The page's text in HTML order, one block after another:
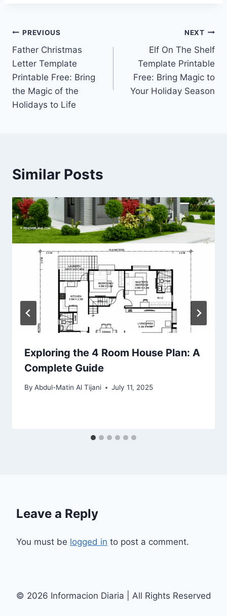
Post
navigation
PREVIOUS
Father Christmas
Letter Template
Printable Free: Bring
the Magic of the
Holidays to Life
NEXT
Elf On The Shelf
Template Printable
Free: Bring Magic to
Your Holiday Season
Similar Posts
Exploring the 4 Room House Plan: A
Complete Guide
By Abdul-Matin Al Tijani July 11, 2025
Leave a Reply
You must be logged in to post a comment.
© 2026 Informacion Diaria | All Rights Reserved